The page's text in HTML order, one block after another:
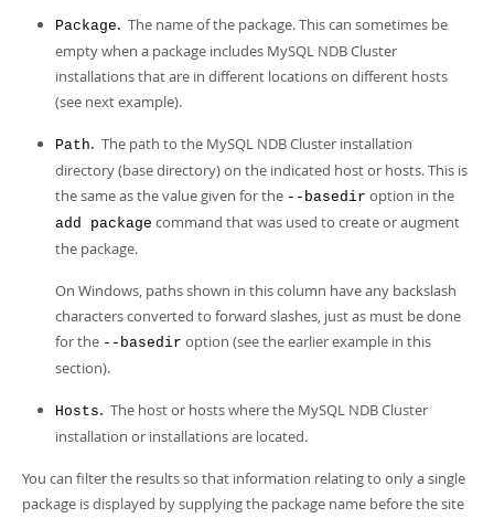
Package. The name of the package. This can sometimes be
empty when a package includes MySQL NDB Cluster
installations that are in different locations on different hosts
(see next example).
Path. The path to the MySQL NDB Cluster installation
directory (base directory) on the indicated host or hosts. This is
the same as the value given for the --basedir option in the
add package command that was used to create or augment
the package.
On Windows, paths shown in this column have any backslash
characters converted to forward slashes, just as must be done
for the --basedir option (see the earlier example in this
section).
Hosts. The host or hosts where the MySQL NDB Cluster
installation or installations are located.
You can filter the results so that information relating to only a single
package is displayed by supplying the package name before the site